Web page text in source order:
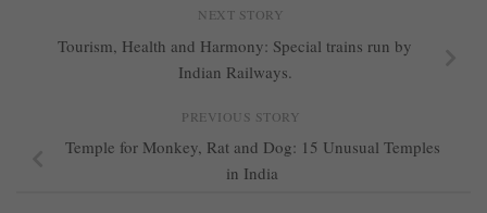
NEXT STORY
Tourism, Health and Harmony: Special trains run by
Indian Railways.
PREVIOUS STORY
Temple for Monkey, Rat and Dog: 15 Unusual Temples
in India